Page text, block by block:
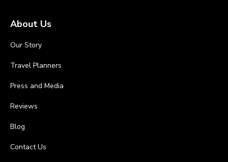
About Us
Our Story
Travel Planners
Press and Media
Reviews
Blog
Contact Us